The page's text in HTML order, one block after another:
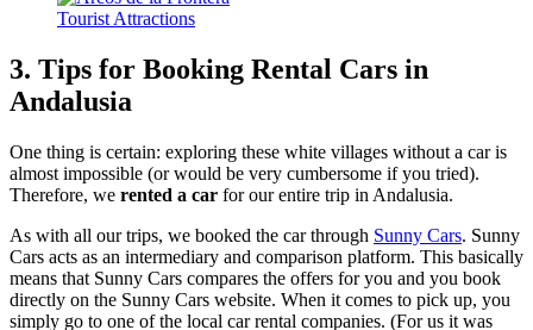
3. Tips for Booking Rental Cars in
Andalusia
One thing is certain: exploring these white villages without a car is
almost impossible (or would be very cumbersome if you tried).
Therefore, we rented a car for our entire trip in Andalusia.
As with all our trips, we booked the car through Sunny Cars. Sunny
Cars acts as an intermediary and comparison platform. This basically
means that Sunny Cars compares the offers for you and you book
directly on the Sunny Cars website. When it comes to pick up, you
simply go to one of the local car rental companies. (For us it was